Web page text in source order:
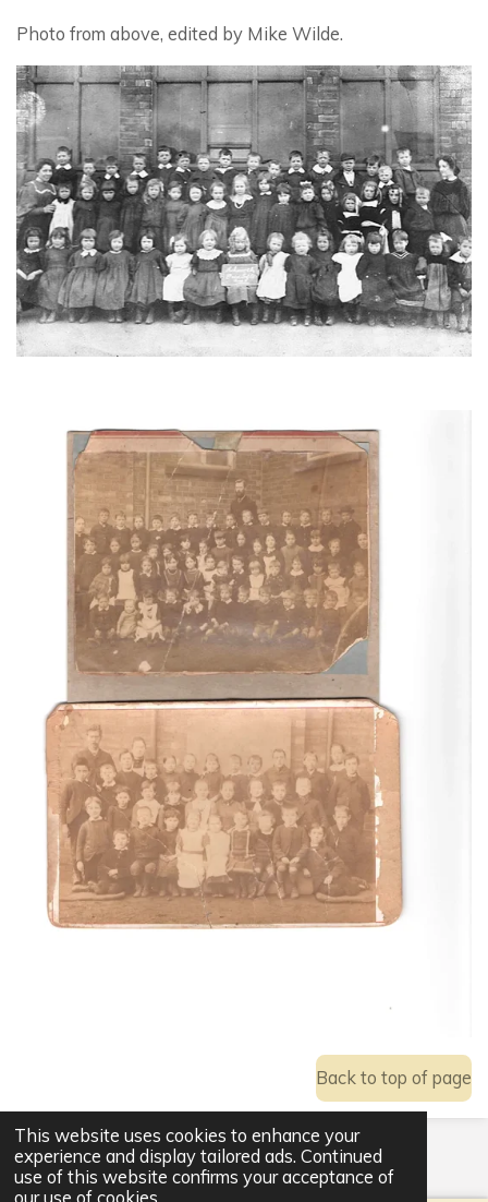
This website uses cookies to enhance your
experience and display tailored ads. Continued
use of this website confirms your acceptance of
our use of cookies.
Photo from above, edited by Mike Wilde.
Back to top of page
© 2021 - 2026 Ackworth Community Hub
Powered byWebador